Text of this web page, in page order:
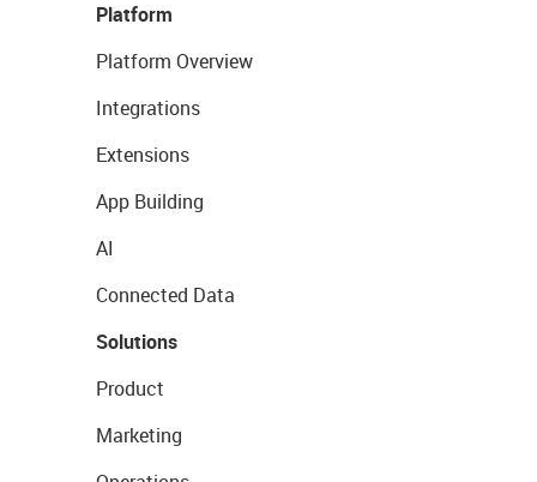
Platform
Platform Overview
Integrations
Extensions
App Building
AI
Connected Data
Solutions
Product
Marketing